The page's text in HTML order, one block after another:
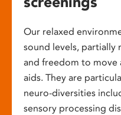
Our relaxed
sound levels, partially
and freedom to move
aids. They are
neuro-diversities
sensory processing